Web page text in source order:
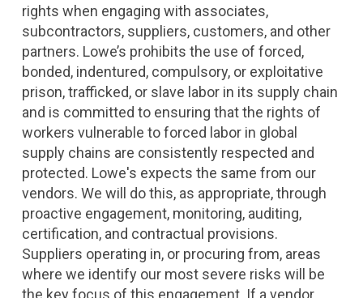
rights when engaging with associates,
subcontractors, suppliers, customers, and other
partners. Lowe’s prohibits the use of forced,
bonded, indentured, compulsory, or exploitative
prison, trafficked, or slave labor in its supply chain
and is committed to ensuring that the rights of
workers vulnerable to forced labor in global
supply chains are consistently respected and
protected. Lowe's expects the same from our
vendors. We will do this, as appropriate, through
proactive engagement, monitoring, auditing,
certification, and contractual provisions.
Suppliers operating in, or procuring from, areas
where we identify our most severe risks will be
the key focus of this engagement. If a vendor